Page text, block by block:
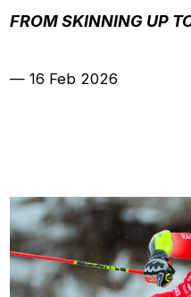
FROM SKINNING UP
— 16 Feb 2026